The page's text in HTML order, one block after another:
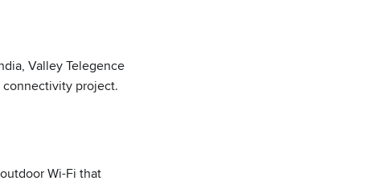
Valley Telegence
connectivity project.
Wi-Fi that